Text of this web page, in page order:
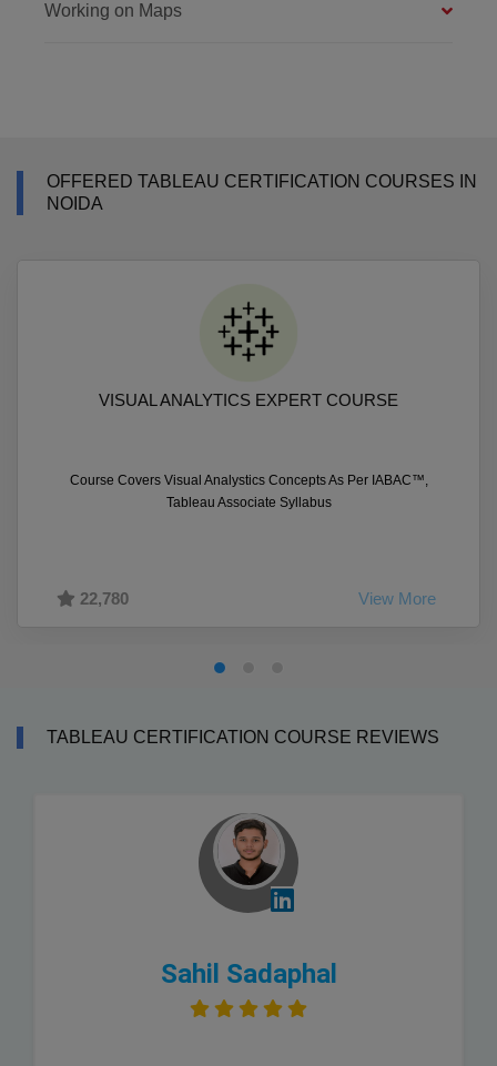
Working on Maps
OFFERED TABLEAU CERTIFICATION COURSES IN
NOIDA
VISUAL ANALYTICS EXPERT COURSE
Course Covers Visual Analystics Concepts As Per IABAC™,
Tableau Associate Syllabus
22,780 View More
TABLEAU CERTIFICATION COURSE REVIEWS
Sahil Sadaphal